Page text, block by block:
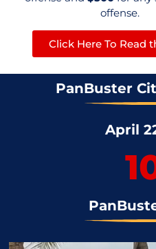
offense.
Click Here To Read
PanBuster
April